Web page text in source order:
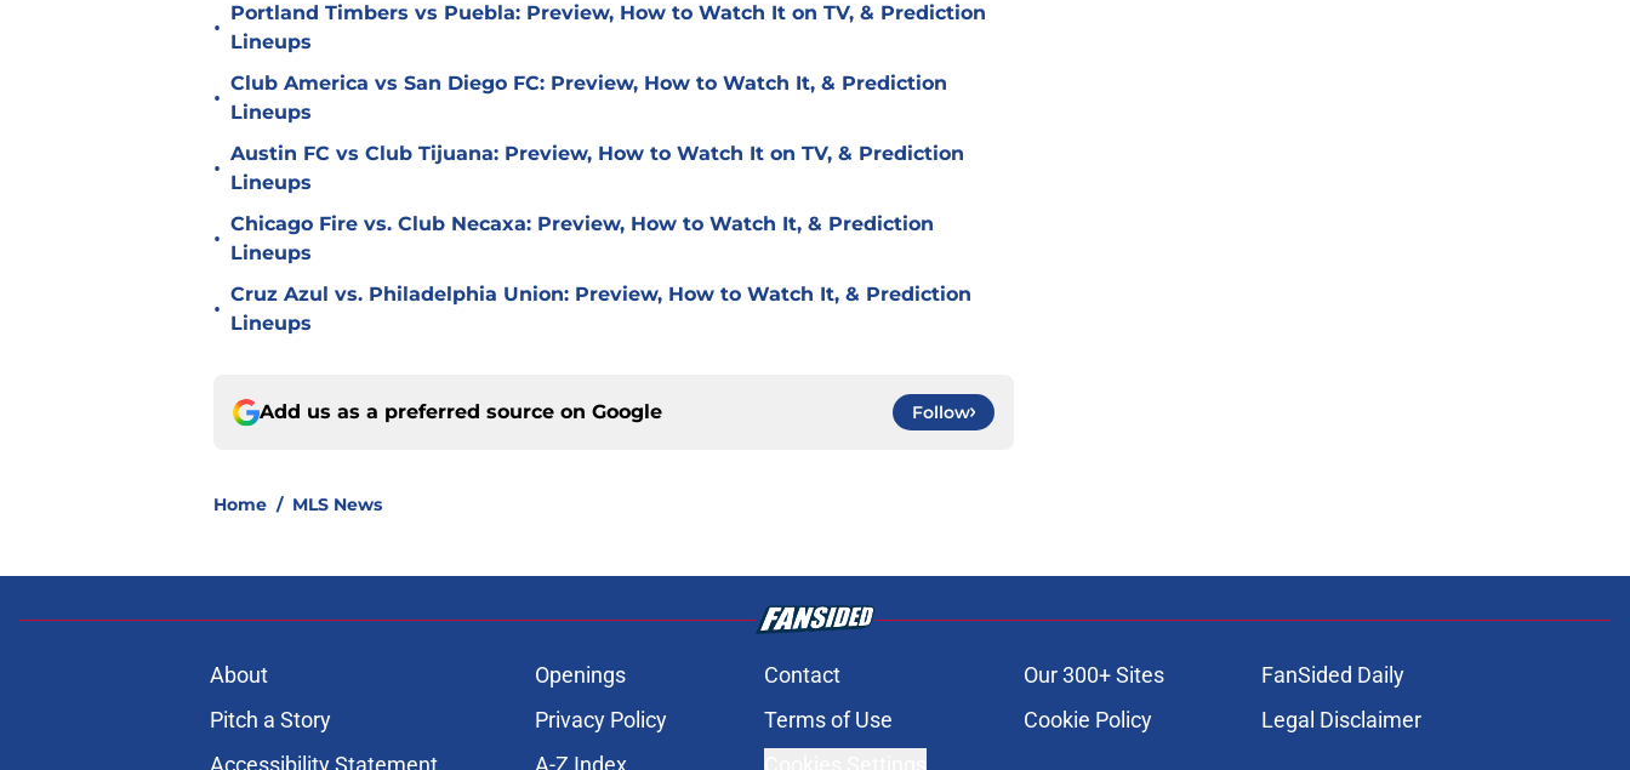
•
Portland Timbers vs Puebla: Preview, How to Watch It on TV, & Prediction
Lineups
•
Club America vs San Diego FC: Preview, How to Watch It, & Prediction
Lineups
•
Austin FC vs Club Tijuana: Preview, How to Watch It on TV, & Prediction
Lineups
•
Chicago Fire vs. Club Necaxa: Preview, How to Watch It, & Prediction
Lineups
•
Cruz Azul vs. Philadelphia Union: Preview, How to Watch It, & Prediction
Lineups
Add us as a preferred source on Google Follow
Home / MLS News
About Openings Contact Our 300+ Sites
FanSided Daily
Pitch a Story
Privacy Policy Terms of Use Cookie Policy
Legal Disclaimer